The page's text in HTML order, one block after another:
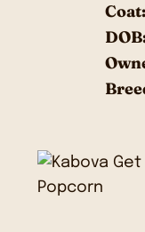
Coat: